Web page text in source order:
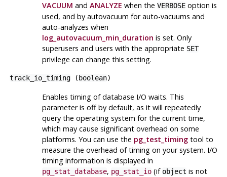
VACUUM and ANALYZE when the VERBOSEoption is
used, and by autovacuum for auto-vacuums and
auto-analyzes when
log_autovacuum_min_duration is set. Only
superusers and users with the appropriate SET
privilege can change this setting.
track_io_timing( boolean)
Enables timing of database I/O waits. This
parameter is off by default, as it will repeatedly
query the operating system for the current time,
which may cause significant overhead on some
platforms. You can use the pg_test_timingtool to
measure the overhead of timing on your system. I/O
timing information is displayed in
pg_stat_database, pg_stat_io(if object is not